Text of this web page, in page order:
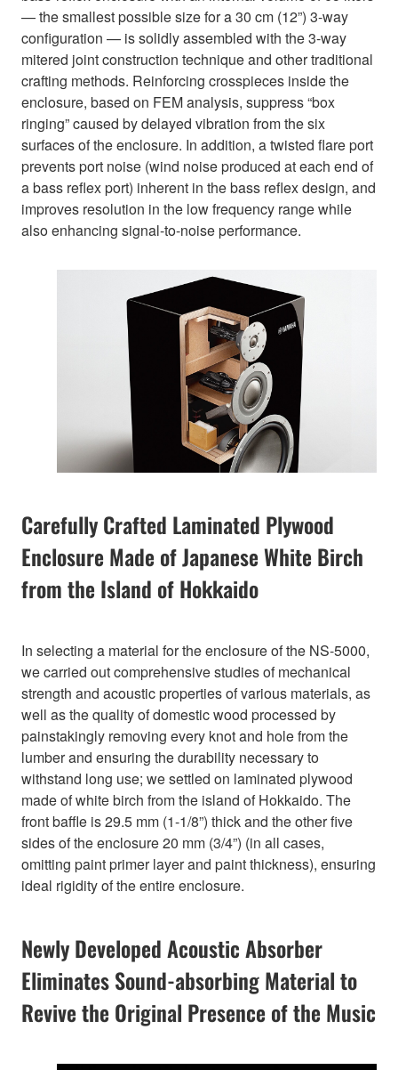
— the smallest possible size for a 30 cm (12”) 3-way
configuration — is solidly assembled with the 3-way
mitered joint construction technique and other traditional
crafting methods. Reinforcing crosspieces inside the
enclosure, based on FEM analysis, suppress “box
ringing” caused by delayed vibration from the six
surfaces of the enclosure. In addition, a twisted flare port
prevents port noise (wind noise produced at each end of
a bass reflex port) inherent in the bass reflex design, and
improves resolution in the low frequency range while
also enhancing signal-to-noise performance.
Carefully Crafted Laminated Plywood
Enclosure Made of Japanese White Birch
from the Island of Hokkaido
In selecting a material for the enclosure of the NS-5000,
we carried out comprehensive studies of mechanical
strength and acoustic properties of various materials, as
well as the quality of domestic wood processed by
painstakingly removing every knot and hole from the
lumber and ensuring the durability necessary to
withstand long use; we settled on laminated plywood
made of white birch from the island of Hokkaido. The
front baffle is 29.5 mm (1-1/8”) thick and the other five
sides of the enclosure 20 mm (3/4”) (in all cases,
omitting paint primer layer and paint thickness), ensuring
ideal rigidity of the entire enclosure.
Newly Developed Acoustic Absorber
Eliminates Sound-absorbing Material to
Revive the Original Presence of the Music